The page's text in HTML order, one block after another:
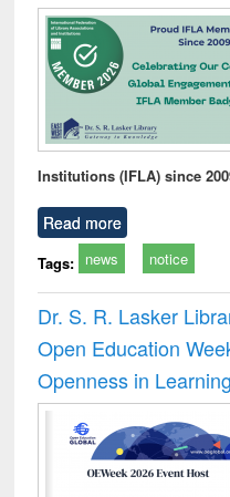
Institutions (IFLA) since
Read more
Tags: news notice
Dr. S. R. Lasker
Open Education
Openness in Learning